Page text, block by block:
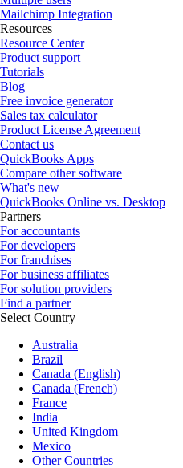
Mailchimp Integration
Resources
Resource Center
Product support
Tutorials
Blog
Free invoice generator
Sales tax calculator
Product License Agreement
Contact us
QuickBooks Apps
Compare other software
What's new
QuickBooks Online vs. Desktop
Partners
For accountants
For developers
For franchises
For business affiliates
For solution providers
Find a partner
Select Country
Australia
Brazil
Canada (English)
Canada (French)
France
India
United Kingdom
Mexico
Other Countries